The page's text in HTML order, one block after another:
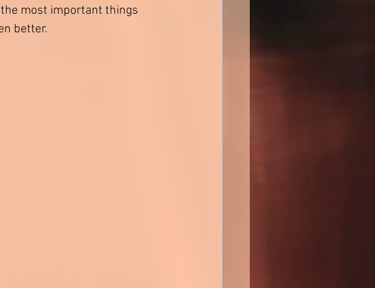
most important things
better.